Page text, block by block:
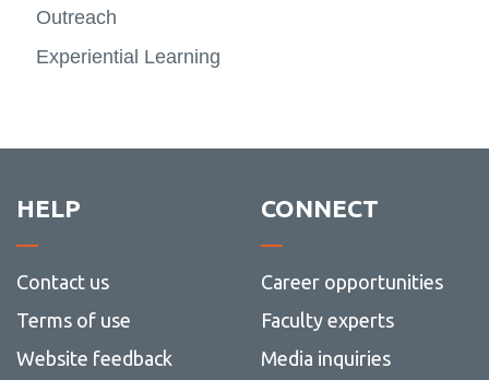
Outreach
Experiential Learning
HELP
Contact us
Terms of use
Website feedback
CONNECT
Career opportunities
Faculty experts
Media inquiries